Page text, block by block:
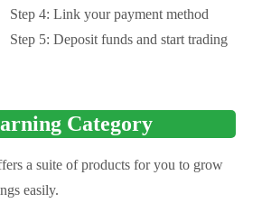
Step 4: Link your payment method
Step 5: Deposit funds and start trading
Category
a suite of products for you to grow
easily.